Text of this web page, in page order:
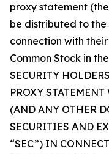
proxy statement
be distributed to the
connection with
Common Stock in
SECURITY
PROXY
(AND ANY OTHER
SECURITIES AND
“SEC”) IN